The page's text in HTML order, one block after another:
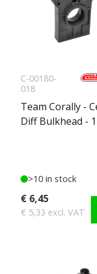
C-00180-
018
Team Corally -
Diff Bulkhead -
>10 in stock
€ 6,45
€ 5,33 excl. VAT